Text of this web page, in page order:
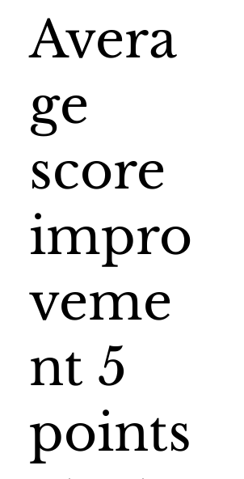
Avera
ge
score
impro
veme
nt 5
points